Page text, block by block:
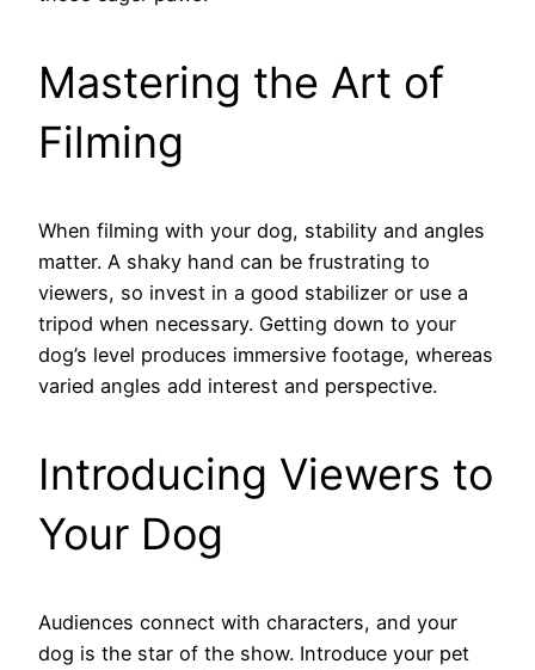
Mastering the Art of
Filming
When filming with your dog, stability and angles
matter. A shaky hand can be frustrating to
viewers, so invest in a good stabilizer or use a
tripod when necessary. Getting down to your
dog’s level produces immersive footage, whereas
varied angles add interest and perspective.
Introducing Viewers to
Your Dog
Audiences connect with characters, and your
dog is the star of the show. Introduce your pet